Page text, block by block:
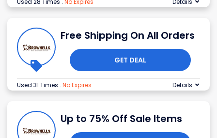
Used 28 Times . No Expires Details
Free Shipping On All Orders
GET DEAL
Used 31 Times . No Expires Details
Up to 75% Off Sale Items